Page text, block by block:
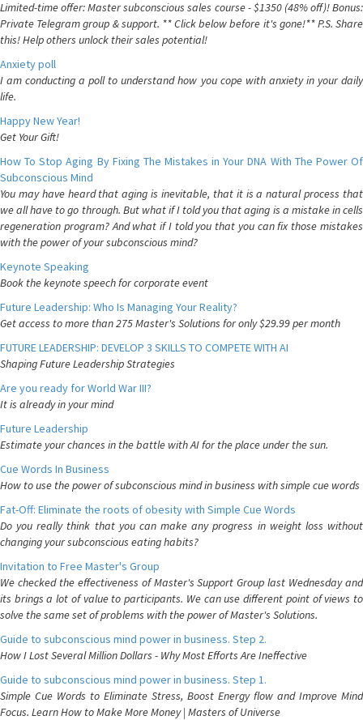
Limited-time offer: Master subconscious sales course - $1350 (48% off)! Bonus:
Private Telegram group & support. ** Click below before it's gone!** P.S. Share
this! Help others unlock their sales potential!
Anxiety poll
I am conducting a poll to understand how you cope with anxiety in your daily
life.
Happy New Year!
Get Your Gift!
How To Stop Aging By Fixing The Mistakes in Your DNA With The Power Of
Subconscious Mind
You may have heard that aging is inevitable, that it is a natural process that
we all have to go through. But what if I told you that aging is a mistake in cells
regeneration program? And what if I told you that you can fix those mistakes
with the power of your subconscious mind?
Keynote Speaking
Book the keynote speech for corporate event
Future Leadership: Who Is Managing Your Reality?
Get access to more than 275 Master's Solutions for only $29.99 per month
FUTURE LEADERSHIP: DEVELOP 3 SKILLS TO COMPETE WITH AI
Shaping Future Leadership Strategies
Are you ready for World War III?
It is already in your mind
Future Leadership
Estimate your chances in the battle with AI for the place under the sun.
Cue Words In Business
How to use the power of subconscious mind in business with simple cue words
Fat-Off: Eliminate the roots of obesity with Simple Cue Words
Do you really think that you can make any progress in weight loss without
changing your subconscious eating habits?
Invitation to Free Master's Group
We checked the effectiveness of Master's Support Group last Wednesday and
its brings a lot of value to participants. We can use different point of views to
solve the same set of problems with the power of Master's Solutions.
Guide to subconscious mind power in business. Step 2.
How I Lost Several Million Dollars - Why Most Efforts Are Ineffective
Guide to subconscious mind power in business. Step 1.
Simple Cue Words to Eliminate Stress, Boost Energy flow and Improve Mind
Focus. Learn How to Make More Money | Masters of Universe